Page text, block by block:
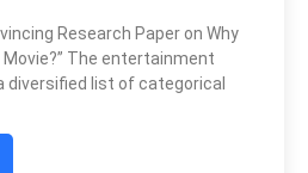
Research Paper on Why
Movie?” The entertainment
diversified list of categorical